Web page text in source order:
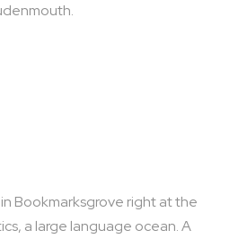
Bookmarksgrove right at the
a large language ocean. A